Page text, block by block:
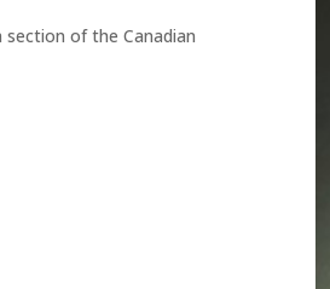
of the Canadian